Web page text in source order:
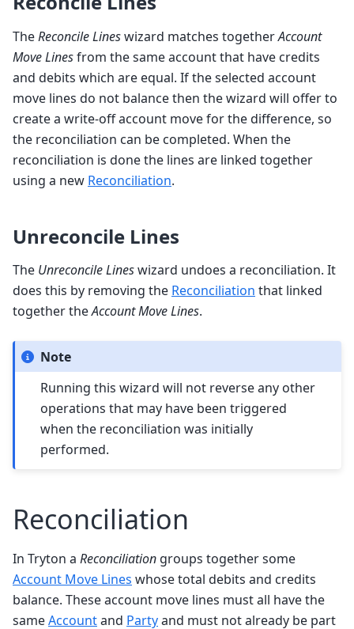
TheReconcile Lineswizard matches togetherAccount
Move Linesfrom the same account that have credits
and debits which are equal. If the selected account
move lines do not balance then the wizard will offer to
create a write-off account move for the difference, so
the reconciliation can be completed. When the
reconciliation is done the lines are linked together
using a new Reconciliation.
Unreconcile Lines
The Unreconcile Lineswizard undoes a reconciliation. It
does this by removing the Reconciliation that linked
together theAccount Move Lines.
Note
Running this wizard will not reverse any other
operations that may have been triggered
when the reconciliation was initially
performed.
Reconciliation
In Tryton a Reconciliation groups together some
Account Move Lines whose total debits and credits
balance. These account move lines must all have the
sameAccountand Partyand must not already be part